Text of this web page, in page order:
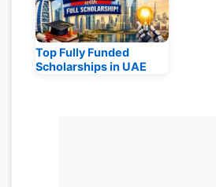
Top Fully Funded
Scholarships in UAE